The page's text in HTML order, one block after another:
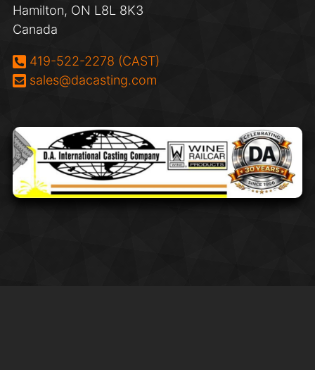
Hamilton, ON L8L 8K3
Canada
Phone:
419-522-2278 (CAST)
Email:
sales@dacasting.com